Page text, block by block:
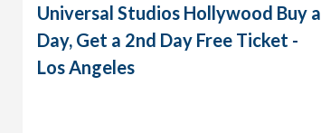
Universal Studios Hollywood Buy a
Day, Get a 2nd Day Free Ticket -
Los Angeles